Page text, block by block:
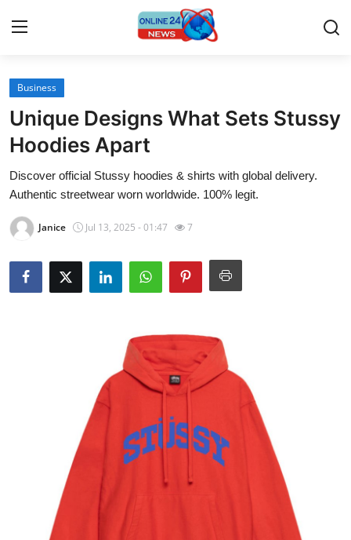
Home
Press Release
Contact
Travel
About
Submit Press Release
Guest Posting
Advertise with US
Business
Business
Unique Designs What Sets Stussy
Hoodies Apart
Discover official Stussy hoodies & shirts with global delivery.
Authentic streetwear worn worldwide. 100% legit.
Janice Jul 13, 2025 - 01:47 7